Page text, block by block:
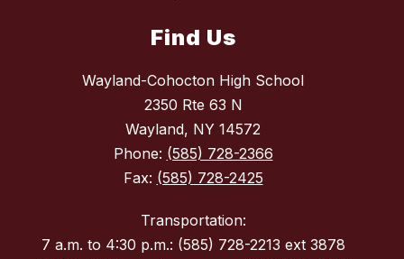
Find Us
Wayland-Cohocton High School
2350 Rte 63 N
Wayland, NY 14572
Phone: (585) 728-2366
Fax: (585) 728-2425
Transportation:
7 a.m. to 4:30 p.m.: (585) 728-2213 ext 3878